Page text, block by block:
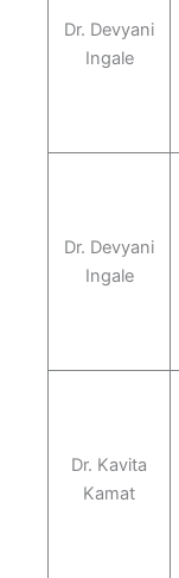
Dr. Devyani
Ingale
Dr. Devyani
Ingale
Dr. Kavita
Kamat